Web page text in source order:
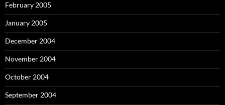
February 2005
January 2005
December 2004
November 2004
October 2004
September 2004